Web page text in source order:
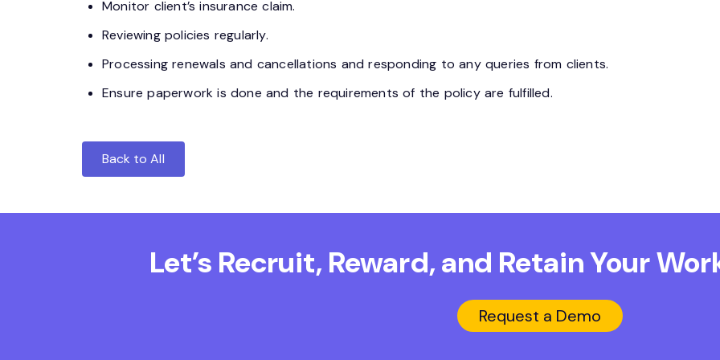
Monitor client’s insurance claim.
Reviewing policies regularly.
Processing renewals and cancellations and responding to any queries from clients.
Ensure paperwork is done and the requirements of the policy are fulfilled.
Back to All
Let’s Recruit, Reward, and RetainYour
Request a Demo